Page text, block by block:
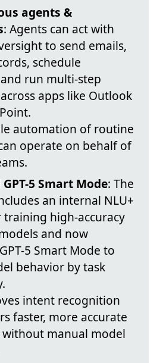
agents &
: Agents can act with
to send emails,
schedule
run multi-step
apps like Outlook
automation of routine
operate on behalf of
5 Smart Mode: The
an internal NLU+
training high-accuracy
and now
5 Smart Mode to
behavior by task
intent recognition
faster, more accurate
without manual model